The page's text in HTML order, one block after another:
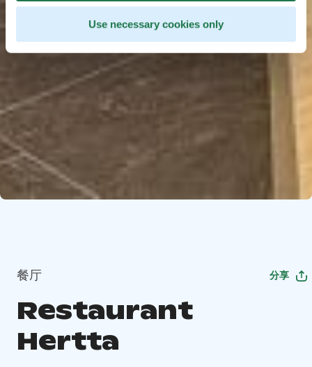
Use necessary cookies only
餐厅 分享
Restaurant
Hertta